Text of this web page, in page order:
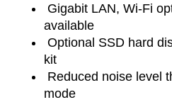
Gigabit LAN, Wi-Fi
available
Optional SSD hard
kit
Reduced noise level
mode